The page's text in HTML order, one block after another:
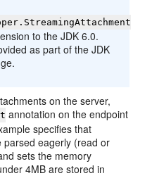
to the JDK 6.0.
as part of the JDK
on the server,
annotation on the endpoint
specifies that
eagerly (read or
sets the memory
4MB are stored in